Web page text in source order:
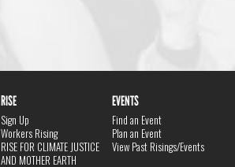
RISE
Sign Up
Workers Rising
RISE FOR CLIMATE JUSTICE
AND MOTHER EARTH
EVENTS
Find an Event
Plan an Event
View Past Risings/Events